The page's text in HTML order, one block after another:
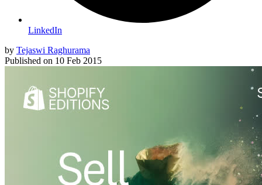
LinkedIn
by Tejaswi Raghurama
Published on 10 Feb 2015